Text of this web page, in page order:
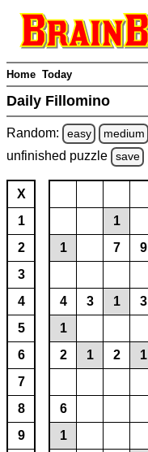
Home Today
Daily Fillomino
Random: easy medium
unfinished puzzle save
X
1
2
3
4
5
6
7
8
9
1
1
7 9
4
3 1 3
1
2
1 2 1
6
1